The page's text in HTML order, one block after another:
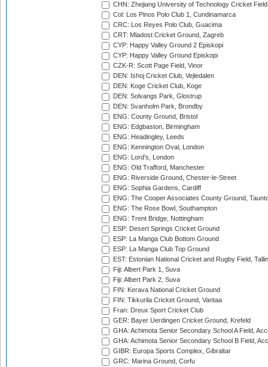
CHN: Zhejiang University of Technology Cricket
Col: Los Pinos Polo Club 1, Cundinamarca
CRC: Los Reyes Polo Club, Guacima
CRT: Mladost Cricket Ground, Zagreb
CYP: Happy Valley Ground 2 Episkopi
CYP: Happy Valley Ground Episkopi
CZK-R: Scott Page Field, Vinor
DEN: Ishoj Cricket Club, Vejledalen
DEN: Koge Cricket Club, Koge
DEN: Solvangs Park, Glostrup
DEN: Svanholm Park, Brondby
ENG: County Ground, Bristol
ENG: Edgbaston, Birmingham
ENG: Headingley, Leeds
ENG: Kennington Oval, London
ENG: Lord's, London
ENG: Old Trafford, Manchester
ENG: Riverside Ground, Chester-le-Street
ENG: Sophia Gardens, Cardiff
ENG: The Cooper Associates County Ground,
ENG: The Rose Bowl, Southampton
ENG: Trent Bridge, Nottingham
ESP: Desert Springs Cricket Ground
ESP: La Manga Club Bottom Ground
ESP: La Manga Club Top Ground
EST: Estonian National Cricket and Rugby Field,
Fiji: Albert Park 1, Suva
Fiji: Albert Park 2, Suva
FIN: Kerava National Cricket Ground
FIN: Tikkurila Cricket Ground, Vantaa
Fran: Dreux Sport Cricket Club
GER: Bayer Uerdingen Cricket Ground, Krefeld
GHA: Achimota Senior Secondary School A Field,
GHA: Achimota Senior Secondary School B Field,
GIBR: Europa Sports Complex, Gibraltar
GRC: Marina Ground, Corfu